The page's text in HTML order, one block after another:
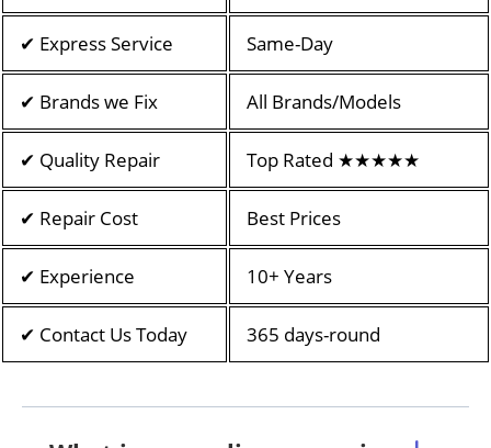
✔ Express Service Same-Day
✔ Brands we Fix All Brands/Models
✔ Quality Repair Top Rated ★★★★★
✔ Repair Cost Best Prices
✔ Experience 10+ Years
✔ Contact Us Today 365 days-round